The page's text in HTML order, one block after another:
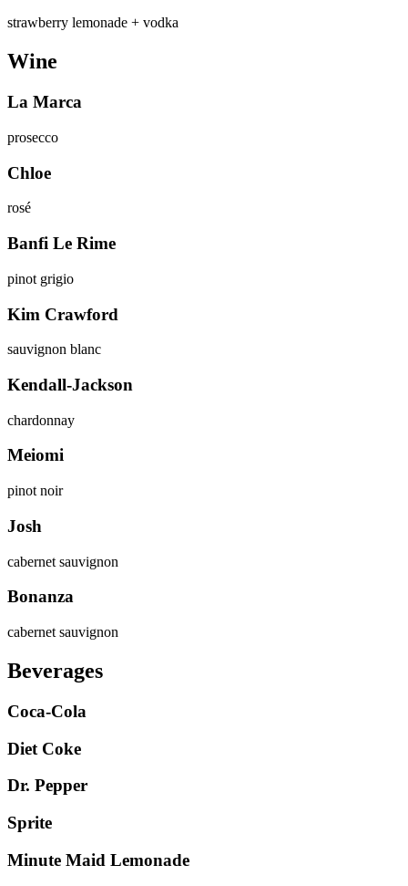
strawberry lemonade + vodka
Wine
La Marca
prosecco
Chloe
rosé
Banfi Le Rime
pinot grigio
Kim Crawford
sauvignon blanc
Kendall-Jackson
chardonnay
Meiomi
pinot noir
Josh
cabernet sauvignon
Bonanza
cabernet sauvignon
Beverages
Coca-Cola
Diet Coke
Dr. Pepper
Sprite
Minute Maid Lemonade